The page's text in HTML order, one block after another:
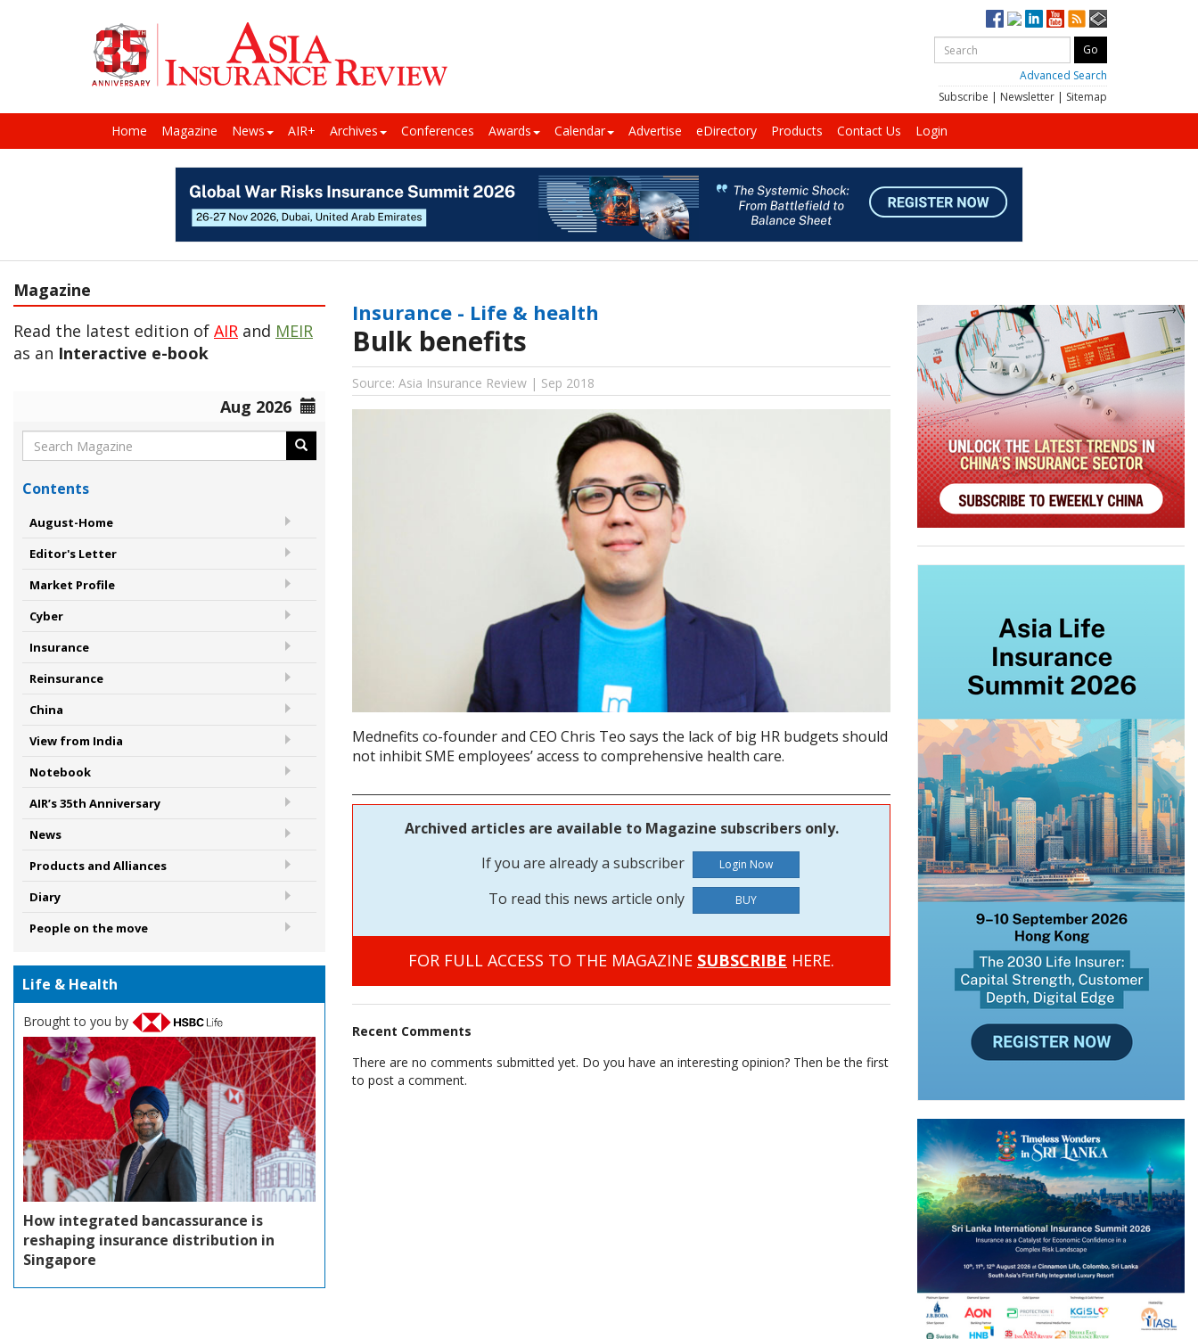
Advanced Search
Subscribe | Newsletter | Sitemap
Home Magazine News AIR+ Archives Conferences Awards Calendar Advertise eDirectory Products Contact Us Login
Magazine
Read the latest edition of AIR and MEIR
as an Interactive e-book
Aug 2026
Contents
August-Home
Editor's Letter
Market Profile
Cyber
Insurance
Reinsurance
China
View from India
Notebook
AIR’s 35th Anniversary
News
Products and Alliances
Diary
People on the move
Life & Health
Brought to you by
How integrated bancassurance is
reshaping insurance distribution in
Singapore
Insurance - Life & health
Bulk benefits
Source: Asia Insurance Review | Sep 2018
Mednefits co-founder and CEO Chris Teo says the lack of big HR budgets should
not inhibit SME employees’ access to comprehensive health care.
Archived articles are available to Magazine subscribers only.
If you are already a subscriber
To read this news article only
BUY
FOR FULL ACCESS TO THE MAGAZINE SUBSCRIBE HERE.
Recent Comments
There are no comments submitted yet. Do you have an interesting opinion? Then be the first
to post a comment.